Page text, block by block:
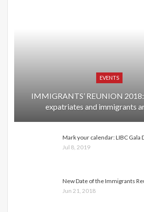
EVENTS
IMMIGRANTS’ REUNION
expatriates and immigrants
Mark your calendar: LIBC Gala
Jul 8, 2019
New Date of the Immigrants
Jun 21, 2018